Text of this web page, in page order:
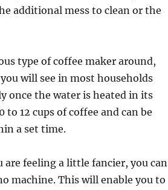
additional mess to clean or the
type of coffee maker around,
will see in most households
once the water is heated in its
12 cups of coffee and can be
a set time.
are feeling a little fancier, you can
machine. This will enable you to